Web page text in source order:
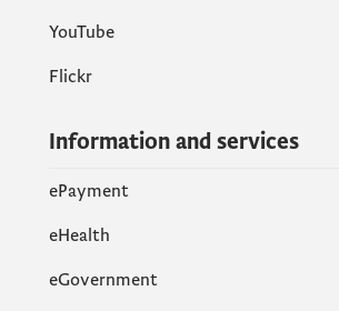
YouTube
Flickr
Information and services
ePayment
eHealth
eGovernment